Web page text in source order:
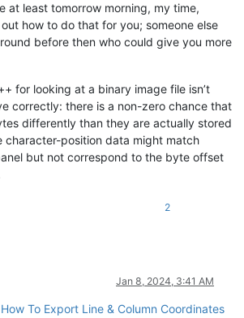
at least tomorrow morning, my time,
how to do that for you; someone else
before then who could give you more
for looking at a binary image file isn’t
correctly: there is a non-zero chance that
differently than they are actually stored
character-position data might match
but not correspond to the byte offset
2
Jan 8, 2024, 3:41 AM
How To Export Line & Column Coordinates